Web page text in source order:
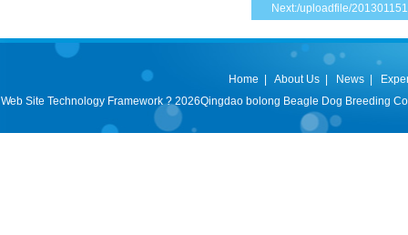
Next:/uploadfile/
Home About Us News
Web Site Technology Framework ? 2026Qingdao bolong Beagle Dog Breeding